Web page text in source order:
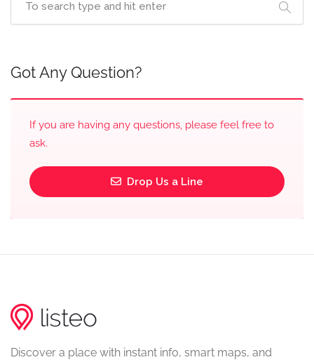
Got Any Question?
If you are having any questions, please feel free to
ask.
Drop Us a Line
Discover a place with instant info, smart maps, and